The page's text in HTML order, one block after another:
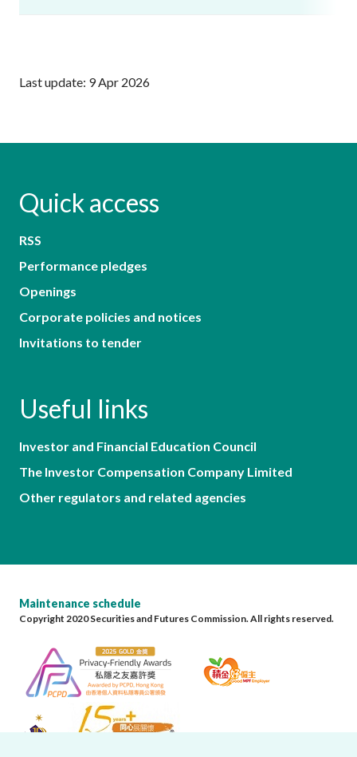
Last update: 9 Apr 2026
Quick access
RSS
Performance pledges
Openings
Corporate policies and notices
Invitations to tender
Useful links
Investor and Financial Education Council
The Investor Compensation Company Limited
Other regulators and related agencies
Maintenance schedule
Copyright 2020 Securities and Futures Commission. All rights reserved.